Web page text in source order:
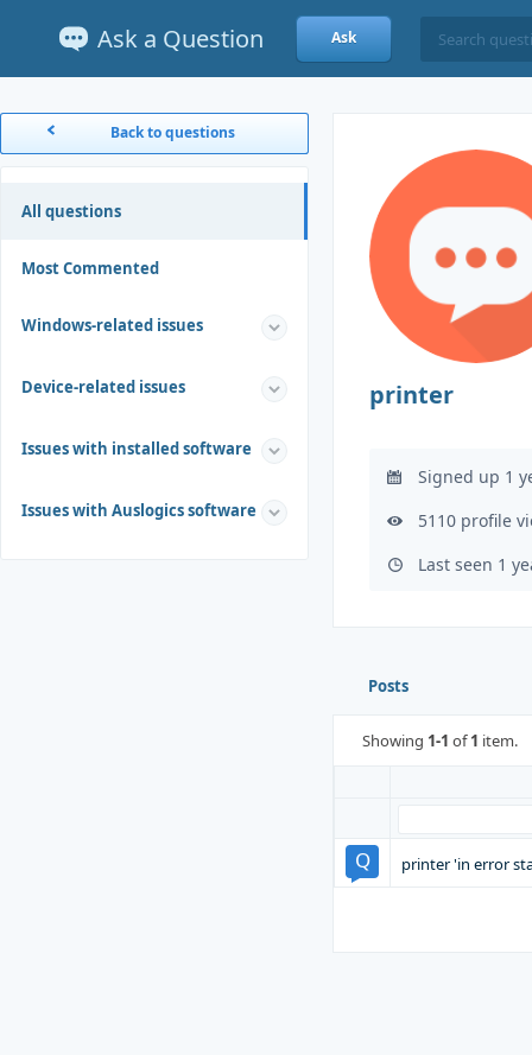
Ask a Question Ask
Back to questions
All questions
Most Commented
Windows-related issues
Device-related issues
Issues with installed software
Issues with Auslogics software
printer
Signed up 1
5110 profile
Last seen 1
Posts
Showing 1-1 of1 item.
printer 'in error